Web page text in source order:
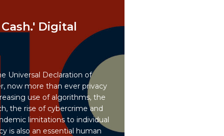
Digital
Universal Declaration of
now more than ever privacy
use of algorithms, the
the rise of cybercrime and
limitations to individual
is also an essential human